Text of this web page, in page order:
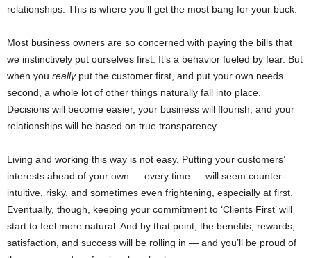
relationships. This is where you’ll get the most bang for your buck.
Most business owners are so concerned with paying the bills that
we instinctively put ourselves first. It’s a behavior fueled by fear. But
when you reallyput the customer first, and put your own needs
second, a whole lot of other things naturally fall into place.
Decisions will become easier, your business will flourish, and your
relationships will be based on true transparency.
Living and working this way is not easy. Putting your customers’
interests ahead of your own — every time — will seem counter-
intuitive, risky, and sometimes even frightening, especially at first.
Eventually, though, keeping your commitment to ‘Clients First’ will
start to feel more natural. And by that point, the benefits, rewards,
satisfaction, and success will be rolling in — and you’ll be proud of